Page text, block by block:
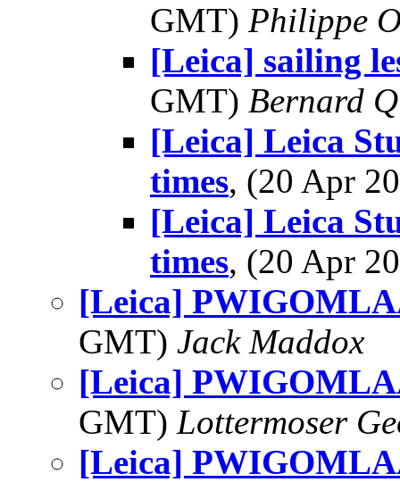
GMT) Philippe
[Leica] sailing
GMT) Bernard
[Leica] Leica
times, (20 Apr
[Leica] Leica
times, (20 Apr
[Leica]
GMT) Jack Maddox
[Leica]
GMT) Lottermoser
[Leica]